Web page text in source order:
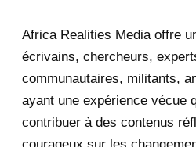
December 2025
November 2025
Africa Realities Media offre
écrivains, chercheurs,
communautaires, militants,
ayant une expérience vécue
contribuer à des contenus